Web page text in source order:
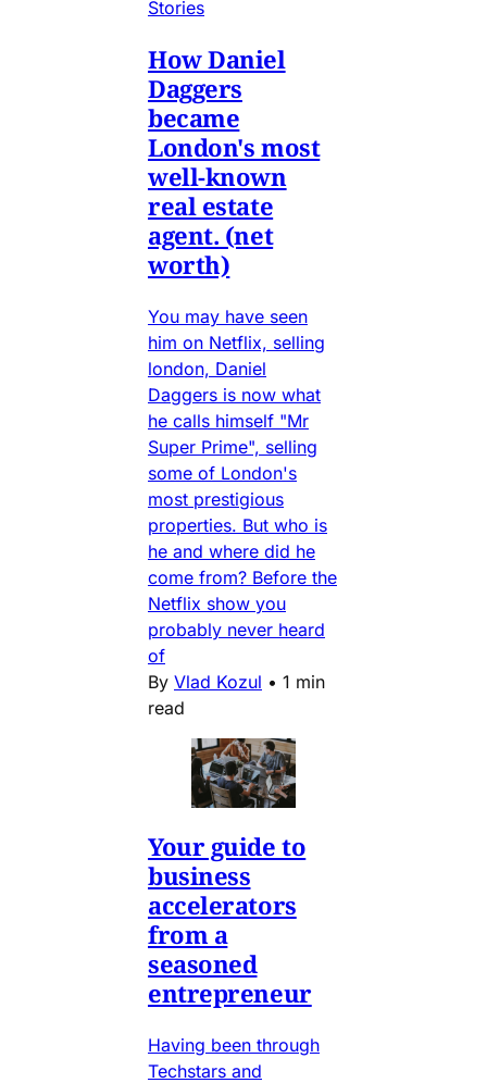
Stories
How Daniel
Daggers
became
London's most
well-known
real estate
agent. (net
worth)
You may have seen
him on Netflix, selling
london, Daniel
Daggers is now what
he calls himself "Mr
Super Prime", selling
some of London's
most prestigious
properties. But who is
he and where did he
come from? Before the
Netflix show you
probably never heard
of
By Vlad Kozul • 1 min
read
Your guide to
business
accelerators
from a
seasoned
entrepreneur
Having been through
Techstars and